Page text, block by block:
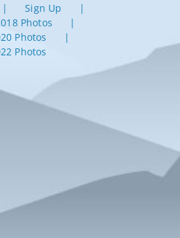
Sign Up
Photos
Photos
Photos